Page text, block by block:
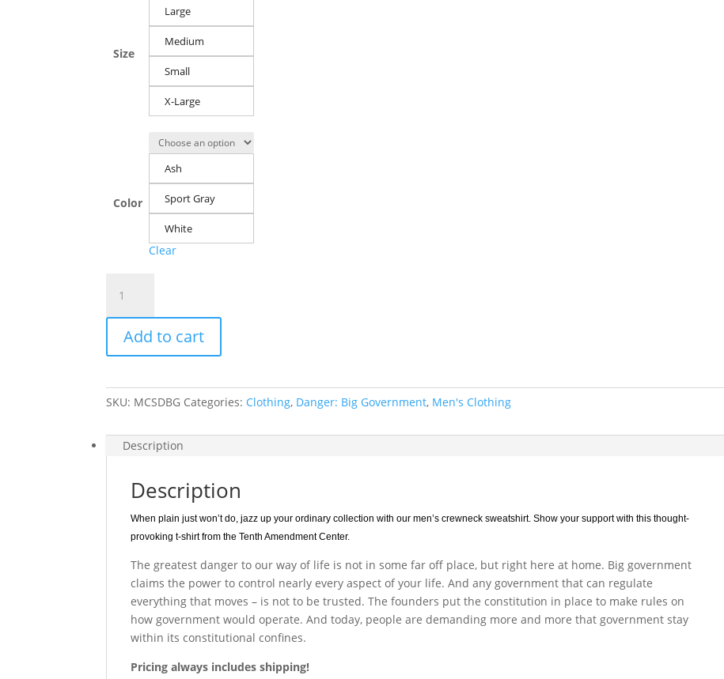
Size
Large
Medium
Small
X-Large
Color
Ash
Sport Gray
White
Clear
Crewneck
Sweatshirt:
Danger
Big
quantity
Add to cart
SKU: MCSDBG Categories: Clothing, Danger: Big Government, Men's Clothing
Description
Description
When plain just won’t do, jazz up your ordinary collection with our men’s crewneck sweatshirt. Show your support with this thought-
provoking t-shirt from the Tenth Amendment Center.
The greatest danger to our way of life is not in some far off place, but right here at home. Big government
claims the power to control nearly every aspect of your life. And any government that can regulate
everything that moves – is not to be trusted. The founders put the constitution in place to make rules on
how government would operate. And today, people are demanding more and more that government stay
within its constitutional confines.
Pricing always includes shipping!